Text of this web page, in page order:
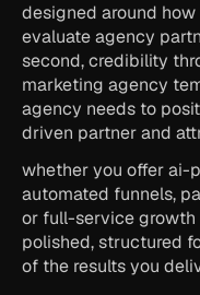
designed around
evaluate agency
second, credibility
marketing agency
agency needs to
driven partner and
whether you offer ai-
automated funnels,
or full-service growth
polished, structured
of the results you